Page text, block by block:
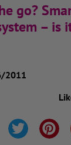
go?
– is
2011